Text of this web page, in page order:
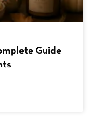
Guide